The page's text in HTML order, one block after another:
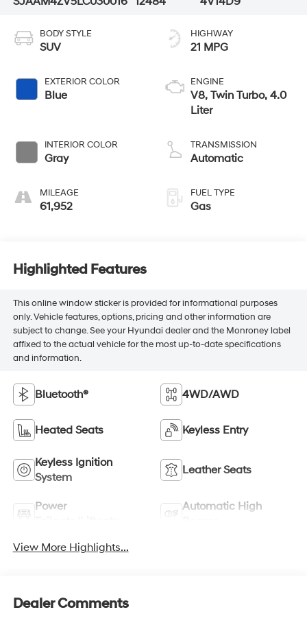
BODY STYLE
SUV
EXTERIOR COLOR
Blue
INTERIOR COLOR
Gray
MILEAGE
61,952
HIGHWAY
21 MPG
ENGINE
V8, Twin Turbo, 4.0
Liter
TRANSMISSION
Automatic
FUEL TYPE
Gas
Highlighted Features
This online window sticker is provided for informational purposes
only. Vehicle features, options, pricing and other information are
subject to change. See your Hyundai dealer and the Monroney label
affixed to the actual vehicle for the most up-to-date specifications
and information.
Bluetooth® 4WD/AWD
Heated Seats Keyless Entry
Keyless Ignition
System
Leather Seats
Power
Automatic High
View More Highlights...
Dealer Comments